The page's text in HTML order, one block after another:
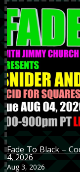
Fade To Black –
4, 2026
Aug 3, 2026